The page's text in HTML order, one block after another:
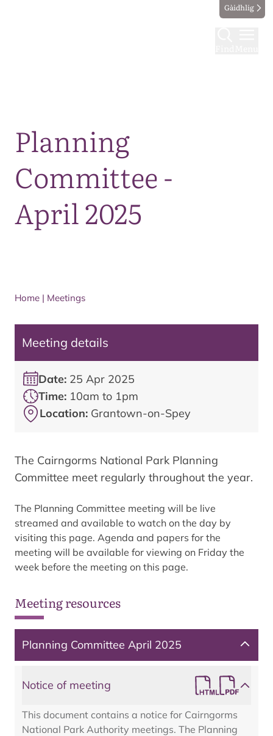
Gàidhlig
Planning
Committee -
April 2025
Home | Meetings
Meeting details
Date: 25 Apr 2025
Time: 10am to 1pm
Location: Grantown-on-Spey
The Cairngorms National Park Planning
Committee meet regularly throughout the year.
The Planning Committee meeting will be live
streamed and available to watch on the day by
visiting this page. Agenda and papers for the
meeting will be available for viewing on Friday the
week before the meeting on this page.
Meeting resources
Planning Committee April 2025
Notice of meeting
This document contains a notice for Cairngorms
National Park Authority meetings. The Planning